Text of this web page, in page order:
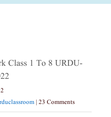
Class 1 To 8 URDU-
| 23 Comments